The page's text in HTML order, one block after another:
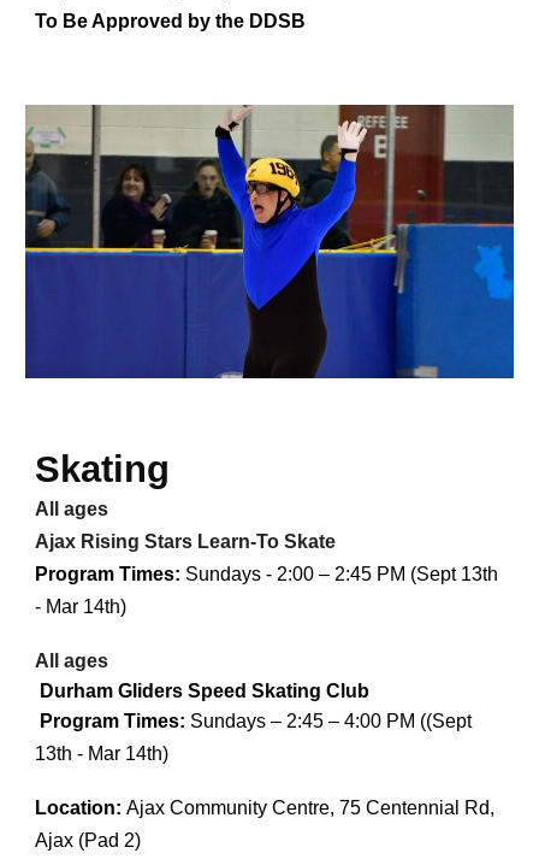
To Be Approved by the DDSB
Skating
All ages
Ajax Rising Stars Learn-To Skate
Program Times: Sundays - 2:00 – 2:45 PM (Sept 13th
- Mar 14th)
All ages
Durham Gliders Speed Skating Club
Program Times: Sundays – 2:45 – 4:00 PM ((Sept
13th - Mar 14th)
Location:Ajax Community Centre, 75 Centennial Rd,
Ajax (Pad 2)